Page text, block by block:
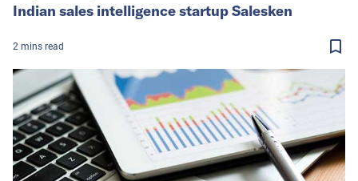
Indian sales intelligence startup Salesken
2 mins read